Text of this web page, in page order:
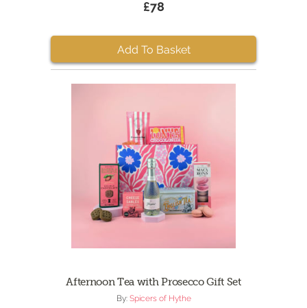
£78
Add To Basket
Afternoon Tea with Prosecco Gift Set
By: Spicers of Hythe